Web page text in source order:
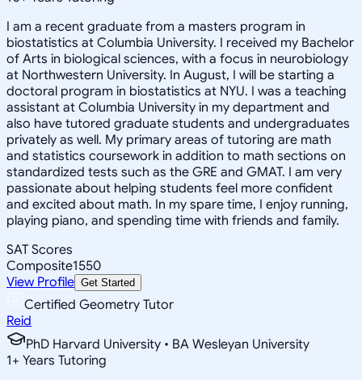
I am a recent graduate from a masters program in
biostatistics at Columbia University. I received my Bachelor
of Arts in biological sciences, with a focus in neurobiology
at Northwestern University. In August, I will be starting a
doctoral program in biostatistics at NYU. I was a teaching
assistant at Columbia University in my department and
also have tutored graduate students and undergraduates
privately as well. My primary areas of tutoring are math
and statistics coursework in addition to math sections on
standardized tests such as the GRE and GMAT. I am very
passionate about helping students feel more confident
and excited about math. In my spare time, I enjoy running,
playing piano, and spending time with friends and family.
SAT Scores
Composite1550
View Profile Get Started
Certified Geometry Tutor
Reid
PhD Harvard University • BA Wesleyan University
1+ Years Tutoring